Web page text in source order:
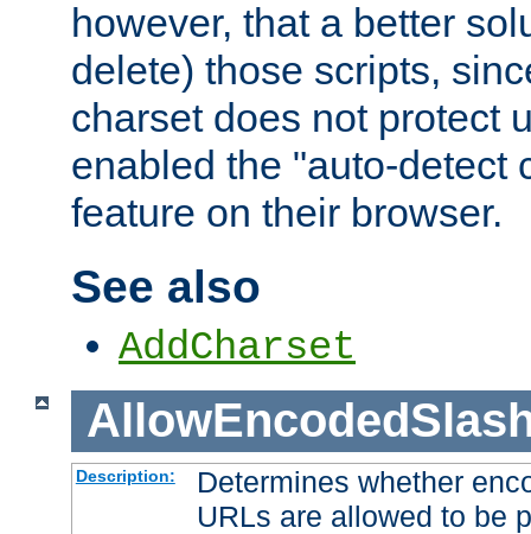
however, that a better
delete) those scripts,
charset does not protect
enabled the "auto-detect
feature on their browser.
See also
AddCharset
Description:
Determines whether
URLs are allowed to be